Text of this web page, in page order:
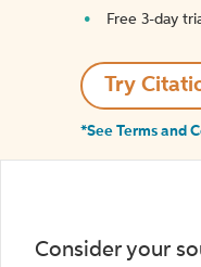
Free 3-day
Try
*See Terms and
Consider your